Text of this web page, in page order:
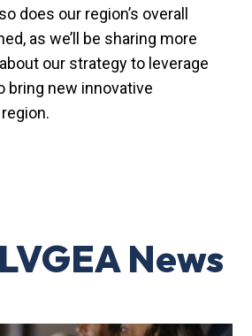
does our region’s overall
as we’ll be sharing more
our strategy to leverage
bring new innovative
News